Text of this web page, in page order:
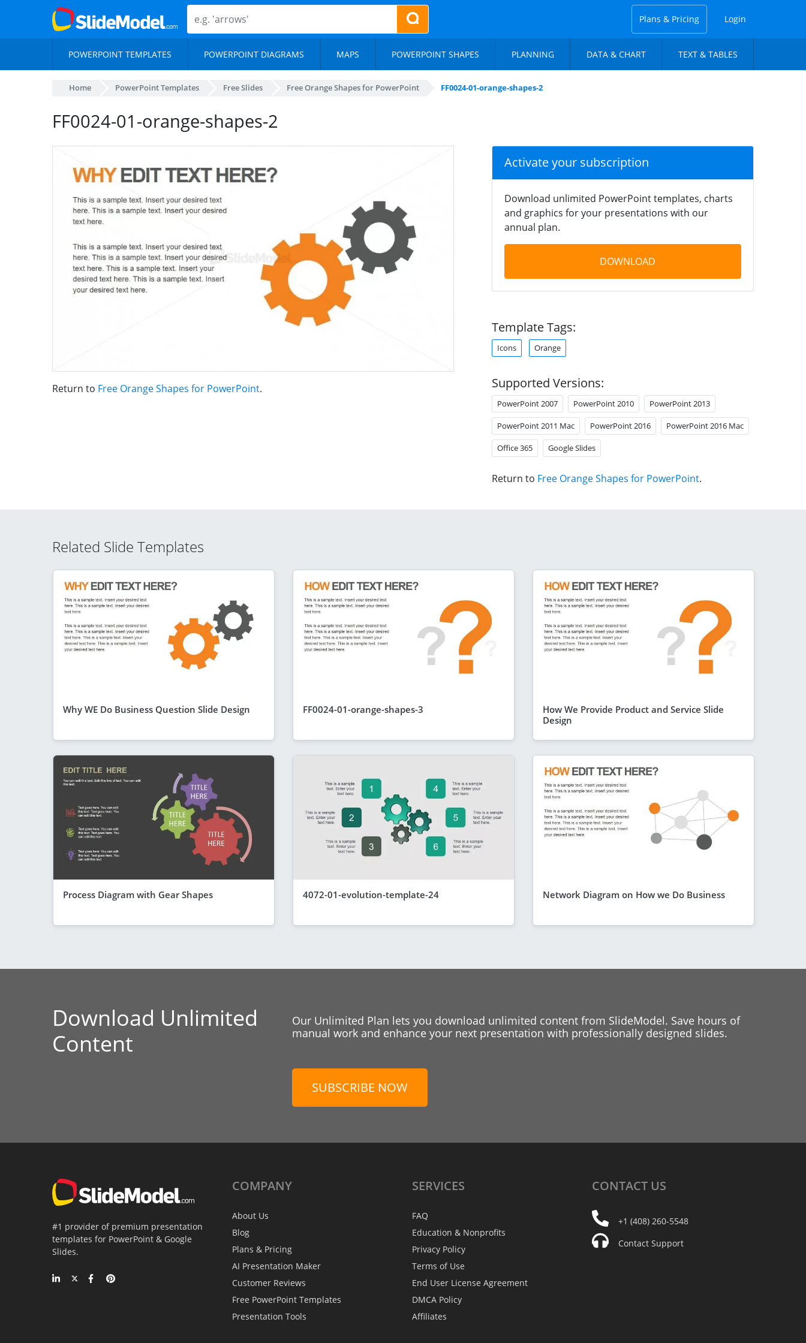
Plans & Pricing Login
POWERPOINT TEMPLATES POWERPOINT DIAGRAMS MAPS POWERPOINT SHAPES PLANNING DATA & CHART TEXT & TABLES
Home PowerPoint Templates Free Slides Free Orange Shapes for PowerPoint FF0024-01-orange-shapes-2
FF0024-01-orange-shapes-2
Return to Free Orange Shapes for PowerPoint.
Activate your subscription
Download unlimited PowerPoint templates, charts
and graphics for your presentations with our
annual plan.
DOWNLOAD
Template Tags:
Icons Orange
Supported Versions:
PowerPoint 2007 PowerPoint 2010 PowerPoint 2013
PowerPoint 2011 Mac PowerPoint 2016 PowerPoint 2016 Mac
Office 365 Google Slides
Return to Free Orange Shapes for PowerPoint.
Related Slide Templates
Why WE Do Business Question Slide Design FF0024-01-orange-shapes-3
How We Provide Product and Service Slide
Design
Process Diagram with Gear Shapes 4072-01-evolution-template-24 Network Diagram on How we Do Business
Download Unlimited
Content
Our Unlimited Plan lets you download unlimited content from SlideModel. Save hours of
manual work and enhance your next presentation with professionally designed slides.
SUBSCRIBE NOW
#1 provider of premium presentation
templates for PowerPoint & Google
Slides.
COMPANY
About Us
Blog
Plans & Pricing
AI Presentation Maker
Customer Reviews
Free PowerPoint Templates
Presentation Tools
SERVICES
FAQ
Education & Nonprofits
Privacy Policy
Terms of Use
End User License Agreement
DMCA Policy
Affiliates
CONTACT US
+1 (408) 260-5548
Contact Support